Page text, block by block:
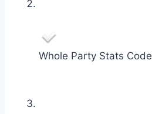
Whole Party Stats Code